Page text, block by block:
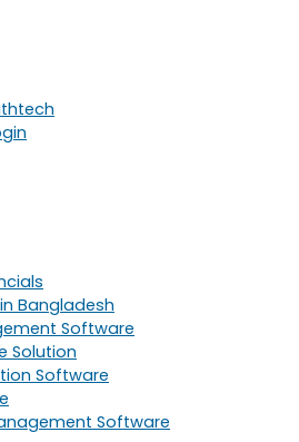
Bangladesh
Software
Solution
Software
Software